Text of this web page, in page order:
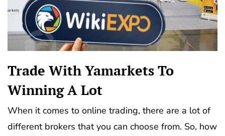
Trade With Yamarkets To
Winning A Lot
When it comes to online trading, there are a lot of
different brokers that you can choose from. So, how